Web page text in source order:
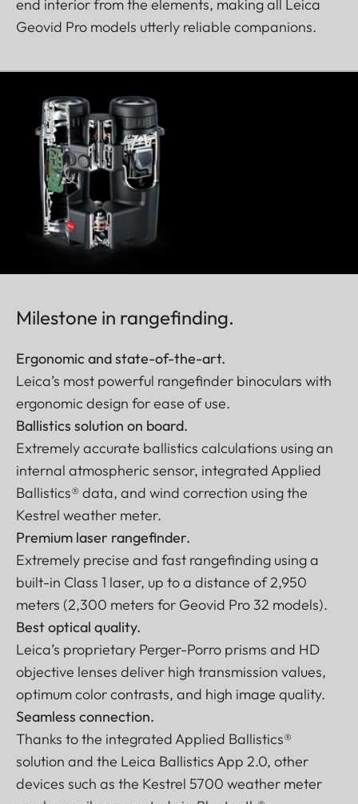
end interior from the elements, making all Leica
Geovid Pro models utterly reliable companions.
Milestone in rangefinding.
Ergonomic and state-of-the-art.
Leica’s most powerful rangefinder binoculars with
ergonomic design for ease of use.
Ballistics solution on board.
Extremely accurate ballistics calculations using an
internal atmospheric sensor, integrated Applied
Ballistics® data, and wind correction using the
Kestrel weather meter.
Premium laser rangefinder.
Extremely precise and fast rangefinding using a
built-in Class 1 laser, up to a distance of 2,950
meters (2,300 meters for Geovid Pro 32 models).
Best optical quality.
Leica’s proprietary Perger-Porro prisms and HD
objective lenses deliver high transmission values,
optimum color contrasts, and high image quality.
Seamless connection.
Thanks to the integrated Applied Ballistics®
solution and the Leica Ballistics App 2.0, other
devices such as the Kestrel 5700 weather meter